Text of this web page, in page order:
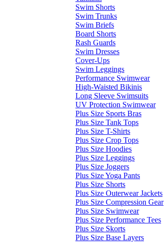
Swim Shorts
Swim Trunks
Swim Briefs
Board Shorts
Rash Guards
Swim Dresses
Cover-Ups
Swim Leggings
Performance Swimwear
High-Waisted Bikinis
Long Sleeve Swimsuits
UV Protection Swimwear
Plus Size Sports Bras
Plus Size Tank Tops
Plus Size T-Shirts
Plus Size Crop Tops
Plus Size Hoodies
Plus Size Leggings
Plus Size Joggers
Plus Size Yoga Pants
Plus Size Shorts
Plus Size Outerwear Jackets
Plus Size Compression Gear
Plus Size Swimwear
Plus Size Performance Tees
Plus Size Skorts
Plus Size Base Layers